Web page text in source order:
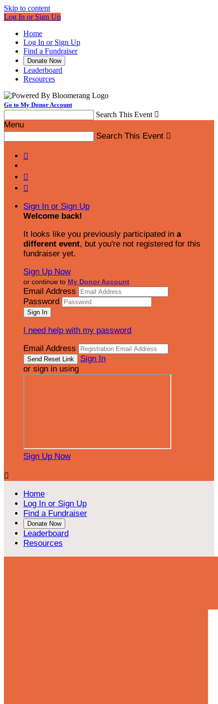
Skip to content
Log In or Sign Up
Home
Log In or Sign Up
Find a Fundraiser
Donate Now
Leaderboard
Resources
Go to My Donor Account
Search This Event 
Menu
Search This Event 



Sign In or Sign Up
Welcome back!
It looks like you previously participated in a
different event, but you're not registered for this
fundraiser yet.
Sign Up Now
or continue to My Donor Account
Email Address
Password
I need help with my password
Email Address
Sign In
or sign in using
Sign Up Now

Home
Log In or Sign Up
Find a Fundraiser
Donate Now
Leaderboard
Resources